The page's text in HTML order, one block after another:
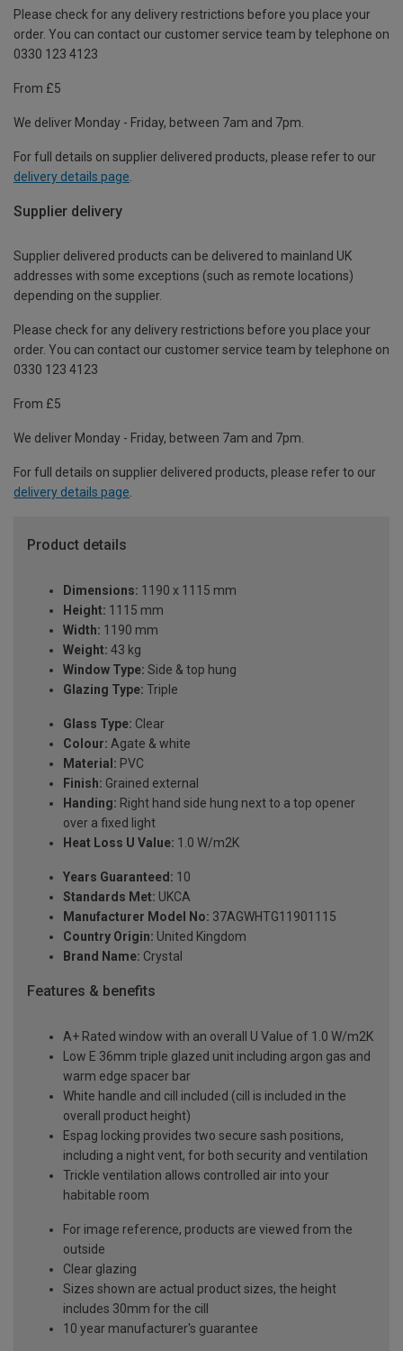
Please check for any delivery restrictions before you place your
order. You can contact our customer service team by telephone on
0330 123 4123
From £5
We deliver Monday - Friday, between 7am and 7pm.
For full details on supplier delivered products, please refer to our
delivery details page
Supplier delivery
Supplier delivered products can be delivered to mainland UK
addresses with some exceptions (such as remote locations)
depending on the supplier.
Please check for any delivery restrictions before you place your
order. You can contact our customer service team by telephone on
0330 123 4123
From £5
We deliver Monday - Friday, between 7am and 7pm.
For full details on supplier delivered products, please refer to our
delivery details page.
Product details
Dimensions: 1190 x 1115 mm
Height: 1115 mm
Width: 1190 mm
Weight: 43 kg
Window Type: Side & top hung
Glazing Type: Triple
Glass Type: Clear
Colour: Agate & white
Material: PVC
Finish: Grained external
Handing: Right hand side hung next to a top opener
over a fixed light
Heat Loss U Value: 1.0 W/m2K
Years Guaranteed: 10
Standards Met: UKCA
Manufacturer Model No: 37AGWHTG11901115
Country Origin: United Kingdom
Brand Name: Crystal
Features & benefits
A+ Rated window with an overall U Value of 1.0 W/m2K
Low E 36mm triple glazed unit including argon gas and
warm edge spacer bar
White handle and cill included (cill is included in the
overall product height)
Espag locking provides two secure sash positions,
including a night vent, for both security and ventilation
Trickle ventilation allows controlled air into your
habitable room
For image reference, products are viewed from the
outside
Clear glazing
Sizes shown are actual product sizes, the height
includes 30mm for the cill
10 year manufacturer's guarantee